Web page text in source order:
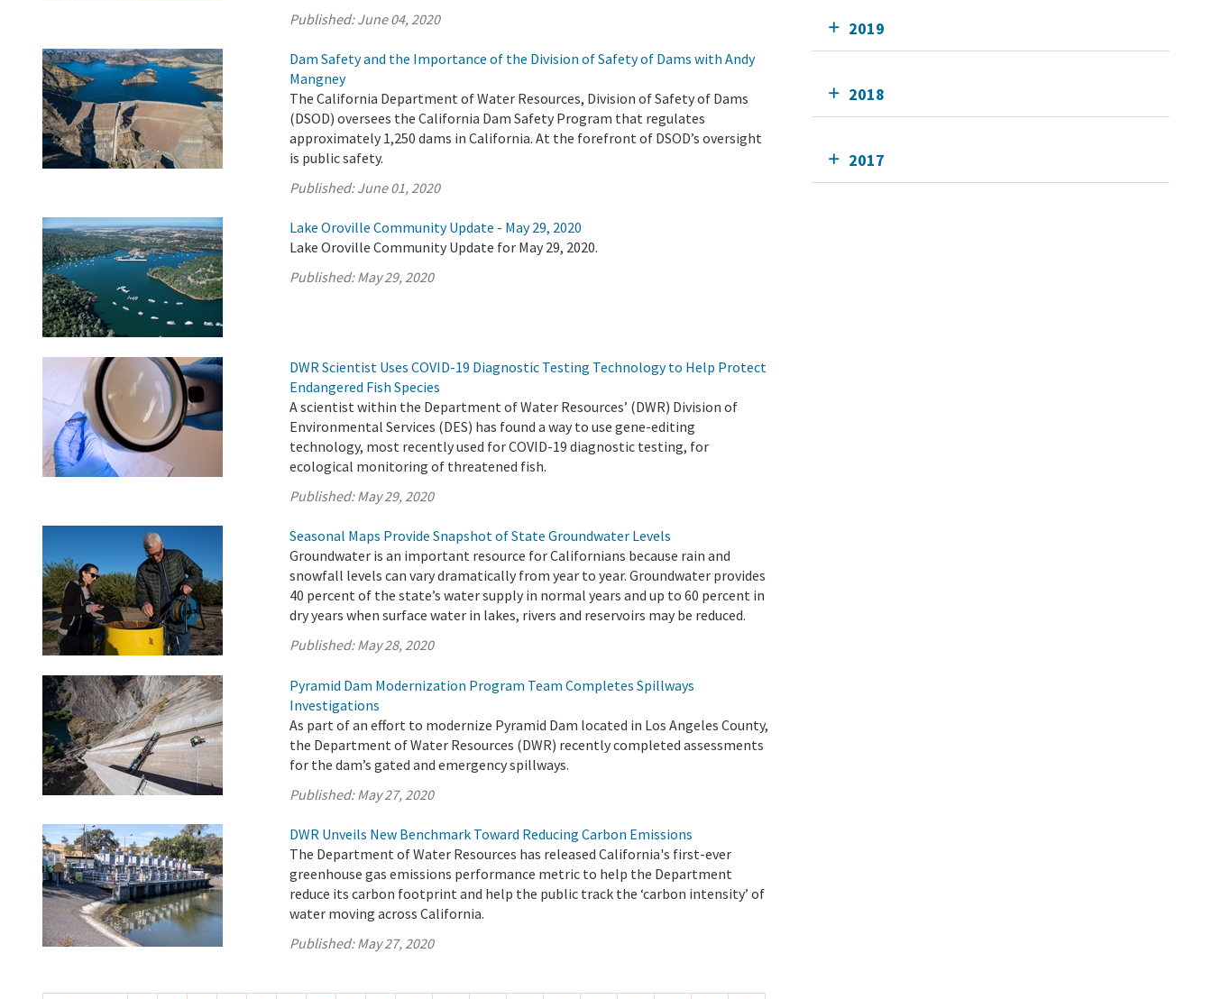
Published:June 04, 2020
Dam Safety and the Importance of the Division of Safety of Dams with Andy
Mangney
The California Department of Water Resources, Division of Safety of Dams
(DSOD) oversees the California Dam Safety Program that regulates
approximately 1,250 dams in California. At the forefront of DSOD’s oversight
is public safety.
Published:June 01, 2020
Lake Oroville Community Update - May 29, 2020
Lake Oroville Community Update for May 29, 2020.
Published:May 29, 2020
DWR Scientist Uses COVID-19 Diagnostic Testing Technology to Help Protect
Endangered Fish Species
A scientist within the Department of Water Resources’ (DWR) Division of
Environmental Services (DES) has found a way to use gene-editing
technology, most recently used for COVID-19 diagnostic testing, for
ecological monitoring of threatened fish.
Published:May 29, 2020
Seasonal Maps Provide Snapshot of State Groundwater Levels
Groundwater is an important resource for Californians because rain and
snowfall levels can vary dramatically from year to year. Groundwater provides
40 percent of the state’s water supply in normal years and up to 60 percent in
dry years when surface water in lakes, rivers and reservoirs may be reduced.
Published:May 28, 2020
Pyramid Dam Modernization Program Team Completes Spillways
Investigations
As part of an effort to modernize Pyramid Dam located in Los Angeles County,
the Department of Water Resources (DWR) recently completed assessments
for the dam’s gated and emergency spillways.
Published:May 27, 2020
DWR Unveils New Benchmark Toward Reducing Carbon Emissions
The Department of Water Resources has released California's first-ever
greenhouse gas emissions performance metric to help the Department
reduce its carbon footprint and help the public track the ‘carbon intensity’ of
water moving across California.
Published:May 27, 2020
2019
2018
2017